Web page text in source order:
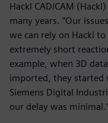
Hackl CAD/CAM
many years. “Our
we can rely on Hackl
extremely short
example, when 3D
imported, they
Siemens Digital
our delay was